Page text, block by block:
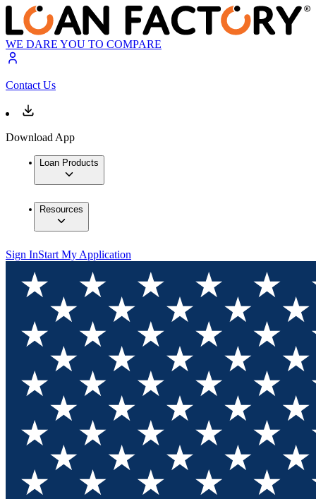
WE DARE YOU TO COMPARE
Contact Us
Download App
Loan Products
Resources
Sign InStart My Application